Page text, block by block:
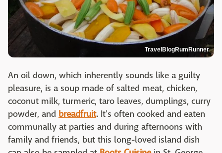
TravelBlogRumRunner
An oil down, which inherently sounds like a guilty
pleasure, is a soup made of salted meat, chicken,
coconut milk, turmeric, taro leaves, dumplings, curry
powder, and breadfruit. It's often cooked and eaten
communally at parties and during afternoons with
family and friends, but this long-loved island dish